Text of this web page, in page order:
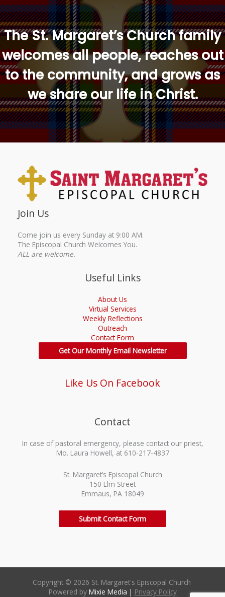
The St. Margaret’s Church family
welcomes all people, reaches out
to the community, and grows as
we share our life in Christ.
Join Us
Come join us every Sunday at 9:00 AM.
The Episcopal Church Welcomes You.
ALL are welcome.
Useful Links
About Us
Virtual Services
Weekly Reflections
Outreach
Contact Form
Get Our Monthly Email Newsletter
Like Us On Facebook
Contact
In case of pastoral emergency, please contact our priest,
Mo. Laura Howell, at 610-217-4837
St. Margaret’s Episcopal Church
150 Elm Street
Emmaus, PA 18049
Submit Contact Form
Copyright © 2026 St. Margaret's Episcopal Church
Powered by Mixie Media | Privacy Policy